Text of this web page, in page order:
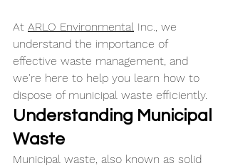
At ARLO Environmental Inc., we
understand the importance of
effective waste management, and
we're here to help you learn how to
dispose of municipal waste efficiently.
Understanding Municipal
Waste
Municipal waste, also known as solid